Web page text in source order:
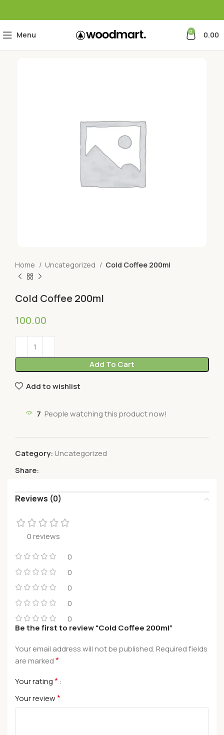
Menu 0 0.00
Home Uncategorized Cold Coffee 200ml
Cold Coffee 200ml
100.00
Add To Cart
Add to wishlist
7 People watching this product now!
Category: Uncategorized
Share:
Reviews (0)
0 reviews
0
0
0
0
0
Be the first to review “Cold Coffee 200ml”
Your email address will not be published.Required fields
are marked*
Your rating*
Your review*